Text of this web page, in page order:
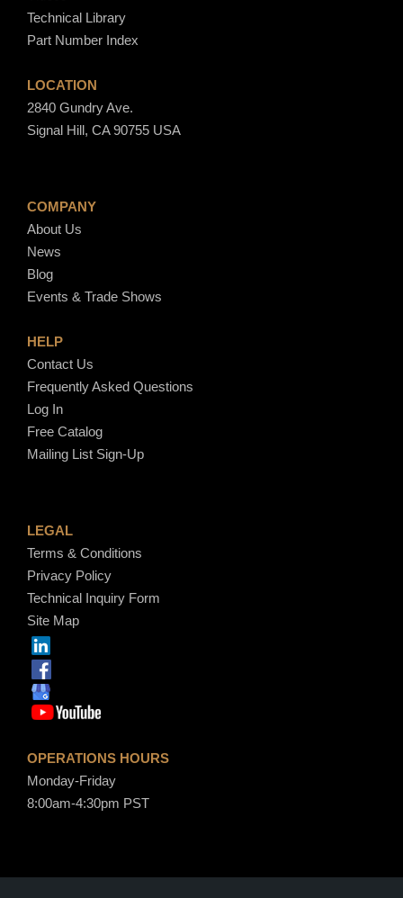
Technical Library
Part Number Index
LOCATION
2840 Gundry Ave.
Signal Hill, CA 90755 USA
COMPANY
About Us
News
Blog
Events & Trade Shows
HELP
Contact Us
Frequently Asked Questions
Log In
Free Catalog
Mailing List Sign-Up
LEGAL
Terms & Conditions
Privacy Policy
Technical Inquiry Form
Site Map
OPERATIONS HOURS
Monday-Friday
8:00am-4:30pm PST